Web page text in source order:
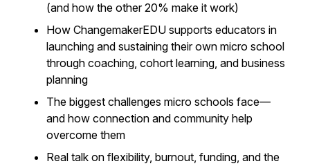
(and how the other 20% make it work)
How ChangemakerEDU supports educators in
launching and sustaining their own micro school
through coaching, cohort learning, and business
planning
The biggest challenges micro schools face—
and how connection and community help
overcome them
Real talk on flexibility, burnout, funding, and the